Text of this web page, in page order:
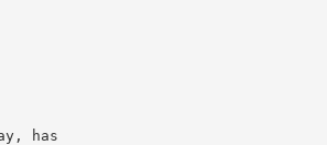
has